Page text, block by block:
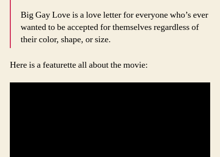
Big Gay Love is a love letter for everyone who’s ever
wanted to be accepted for themselves regardless of
their color, shape, or size.
Here is a featurette all about the movie: